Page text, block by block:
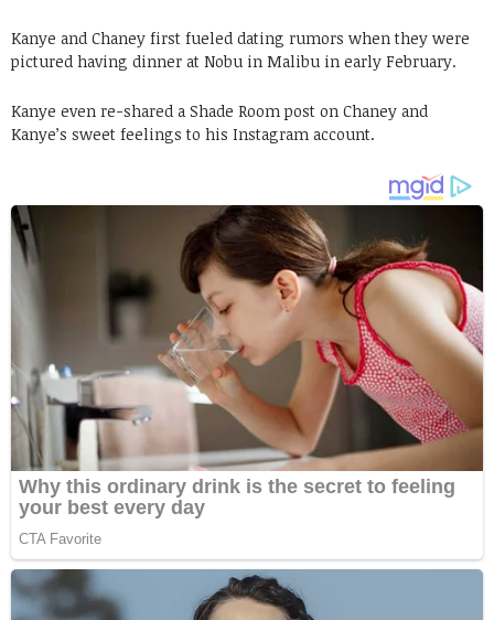
Kanye and Chaney first fueled dating rumors when they were
pictured having dinner at Nobu in Malibu in early February.
Kanye even re-shared a Shade Room post on Chaney and
Kanye’s sweet feelings to his Instagram account.